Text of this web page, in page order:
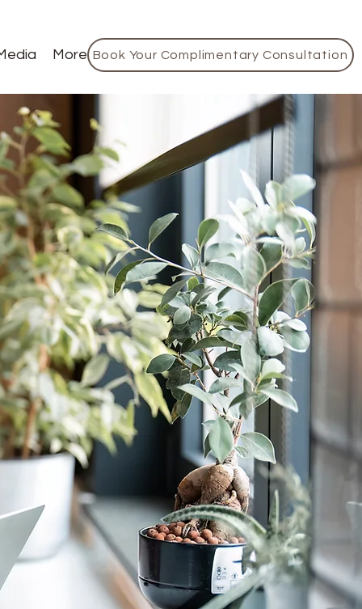
More Book Your Complimentary Consultation